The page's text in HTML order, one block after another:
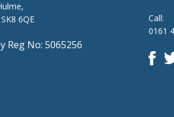
6QE
Reg No: 5065256
Call:
0161